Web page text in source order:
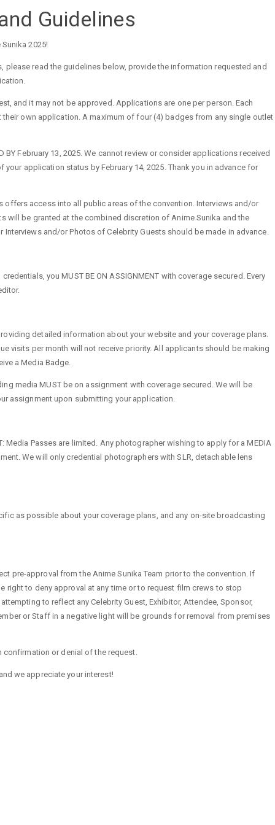
Guidelines
2025!
please read the guidelines below, provide the information requested and
and it may not be approved. Applications are one per person. Each
own application. A maximum of four (4) badges from any single outlet
BY February 13, 2025. We cannot review or consider applications received
application status by February 14, 2025. Thank you in advance for
offers access into all public areas of the convention. Interviews and/or
will be granted at the combined discretion of Anime Sunika and the
Interviews and/or Photos of Celebrity Guests should be made in advance.
you MUST BE ON ASSIGNMENT with coverage secured. Every
detailed information about your website and your coverage plans.
visits per month will not receive priority. All applicants should be making
a Media Badge.
media MUST be on assignment with coverage secured. We will be
assignment upon submitting your application.
Media Passes are limited. Any photographer wishing to apply for a MEDIA
We will only credential photographers with SLR, detachable lens
as possible about your coverage plans, and any on-site broadcasting
pre-approval from the Anime Sunika Team prior to the convention. If
right to deny approval at any time or to request film crews to stop
to reflect any Celebrity Guest, Exhibitor, Attendee, Sponsor,
or Staff in a negative light will be grounds for removal from premises
or denial of the request.
we appreciate your interest!